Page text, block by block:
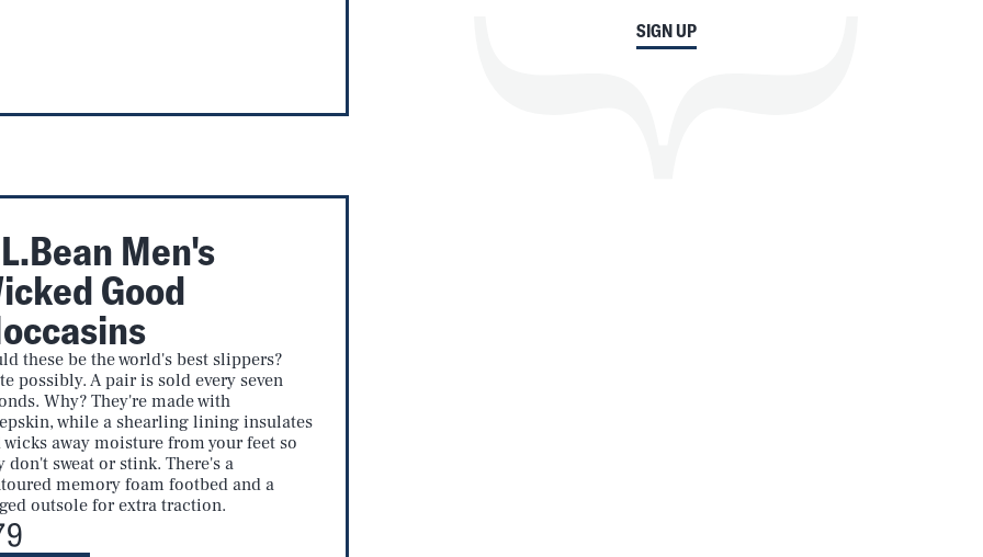
Men's
Good
these be the world's best slippers?
possibly. A pair is sold every seven
Why? They're made with
while a shearling lining insulates
wicks away moisture from your feet so
don't sweat or stink. There's a
memory foam footbed and a
outsole for extra traction.
SIGN UP